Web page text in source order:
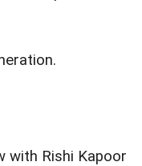
with Rishi Kapoor